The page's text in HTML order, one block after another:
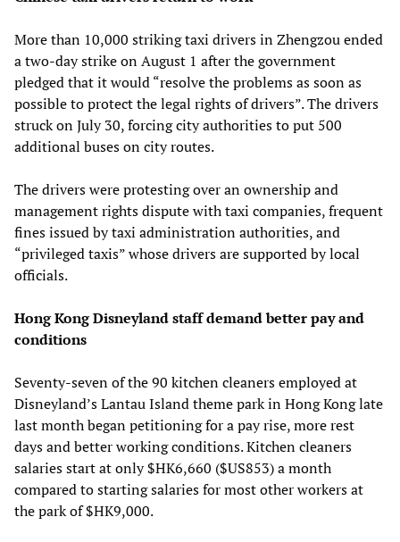
More than 10,000 striking taxi drivers in Zhengzou ended
a two-day strike on August 1 after the government
pledged that it would “resolve the problems as soon as
possible to protect the legal rights of drivers”. The drivers
struck on July 30, forcing city authorities to put 500
additional buses on city routes.
The drivers were protesting over an ownership and
management rights dispute with taxi companies, frequent
fines issued by taxi administration authorities, and
“privileged taxis” whose drivers are supported by local
officials.
Hong Kong Disneyland staff demand better pay and
conditions
Seventy-seven of the 90 kitchen cleaners employed at
Disneyland’s Lantau Island theme park in Hong Kong late
last month began petitioning for a pay rise, more rest
days and better working conditions. Kitchen cleaners
salaries start at only $HK6,660 ($US853) a month
compared to starting salaries for most other workers at
the park of $HK9,000.